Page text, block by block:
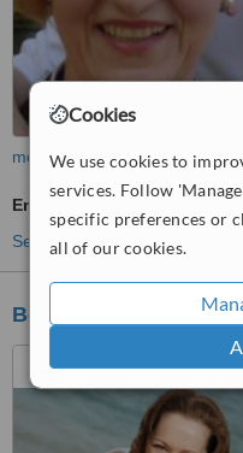
Cookies
We use cookies to
services. Follow
specific preferences or
all of our cookies.
more
Endoscopic Facelift
See more treatments
Beauty Medica